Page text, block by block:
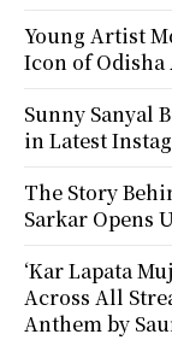
Young Artist
Icon of Odisha
Sunny Sanyal
in Latest
The Story
Sarkar Opens
‘Kar Lapata
Across All
Anthem by